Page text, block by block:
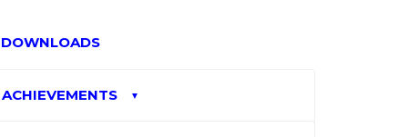
DOWNLOADS
ACHIEVEMENTS ▼